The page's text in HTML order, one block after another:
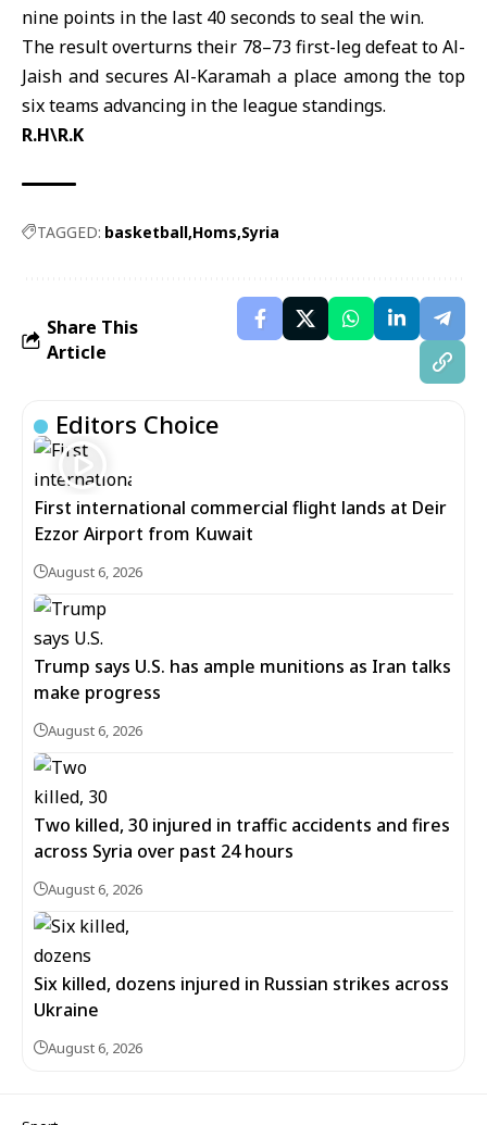
nine points in the last 40 seconds to seal the win.
The result overturns their 78–73 first-leg defeat to Al-
Jaish and secures Al-Karamah a place among the top
six teams advancing in the league standings.
R.H\R.K
TAGGED: basketball Homs Syria
Share This
Article
Editors Choice
First international commercial flight lands at Deir
Ezzor Airport from Kuwait
August 6, 2026
Trump says U.S. has ample munitions as Iran talks
make progress
August 6, 2026
Two killed, 30 injured in traffic accidents and fires
across Syria over past 24 hours
August 6, 2026
Six killed, dozens injured in Russian strikes across
Ukraine
August 6, 2026